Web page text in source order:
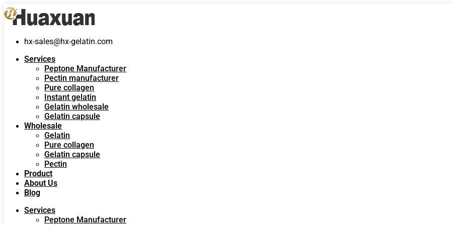
hx-sales@hx-gelatin.com
Services
Peptone Manufacturer
Pectin manufacturer
Pure collagen
Instant gelatin
Gelatin wholesale
Gelatin capsule
Wholesale
Gelatin
Pure collagen
Gelatin capsule
Pectin
Product
About Us
Blog
Services
Peptone Manufacturer